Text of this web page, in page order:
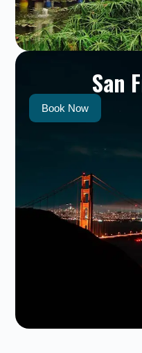
San
Book Now